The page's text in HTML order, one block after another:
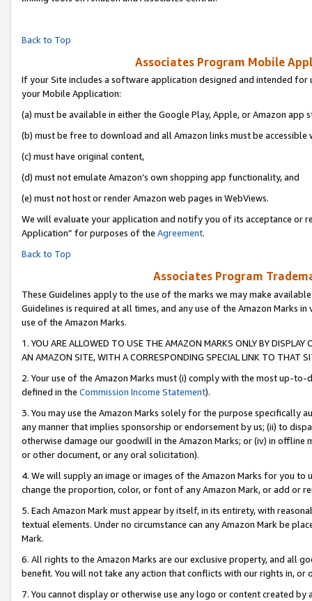
Back to Top
Associates Program Mobile
If your Site includes a software application designed and intended
your Mobile Application:
(a) must be available in either the Google Play, Apple, or Amazon app
(b) must be free to download and all Amazon links must be accessible
(c) must have original content,
(d) must not emulate Amazon’s own shopping app functionality, and
(e) must not host or render Amazon web pages in WebViews.
We will evaluate your application and notify you of its acceptance or
Application” for purposes of the Agreement.
Back to Top
Associates Program
These Guidelines apply to the use of the marks we may make
Guidelines is required at all times, and any use of the Amazon Marks
use of the Amazon Marks.
1. YOU ARE ALLOWED TO USE THE AMAZON MARKS ONLY BY
AN AMAZON SITE, WITH A CORRESPONDING SPECIAL LINK TO THAT
2. Your use of the Amazon Marks must (i) comply with the most up-
defined in the Commission Income Statement).
3. You may use the Amazon Marks solely for the purpose specifically
any manner that implies sponsorship or endorsement by us; (ii) to
otherwise damage our goodwill in the Amazon Marks; or (iv) in offline
or other document, or any oral solicitation).
4. We will supply an image or images of the Amazon Marks for you to
change the proportion, color, or font of any Amazon Mark, or add or
5. Each Amazon Mark must appear by itself, in its entirety, with
textual elements. Under no circumstance can any Amazon Mark be
Mark.
6. All rights to the Amazon Marks are our exclusive property, and all
benefit. You will not take any action that conflicts with our rights in, or
7. You cannot display or otherwise use any logo or content created